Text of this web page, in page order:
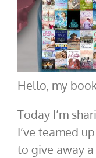
Hello, my
Today I’m
I’ve teamed
to give away